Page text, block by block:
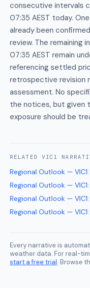
consecutive intervals
07:35 AEST today.
already been
review. The remaining
07:35 AEST remain
referencing settled
retrospective revision
assessment. No
the notices, but given
exposure should be
RELATED VIC1
Regional Outlook — VIC1:
Regional Outlook — VIC1:
Regional Outlook — VIC1:
Regional Outlook — VIC1:
Every narrative is
weather data. For real-
start a free trial. Browse